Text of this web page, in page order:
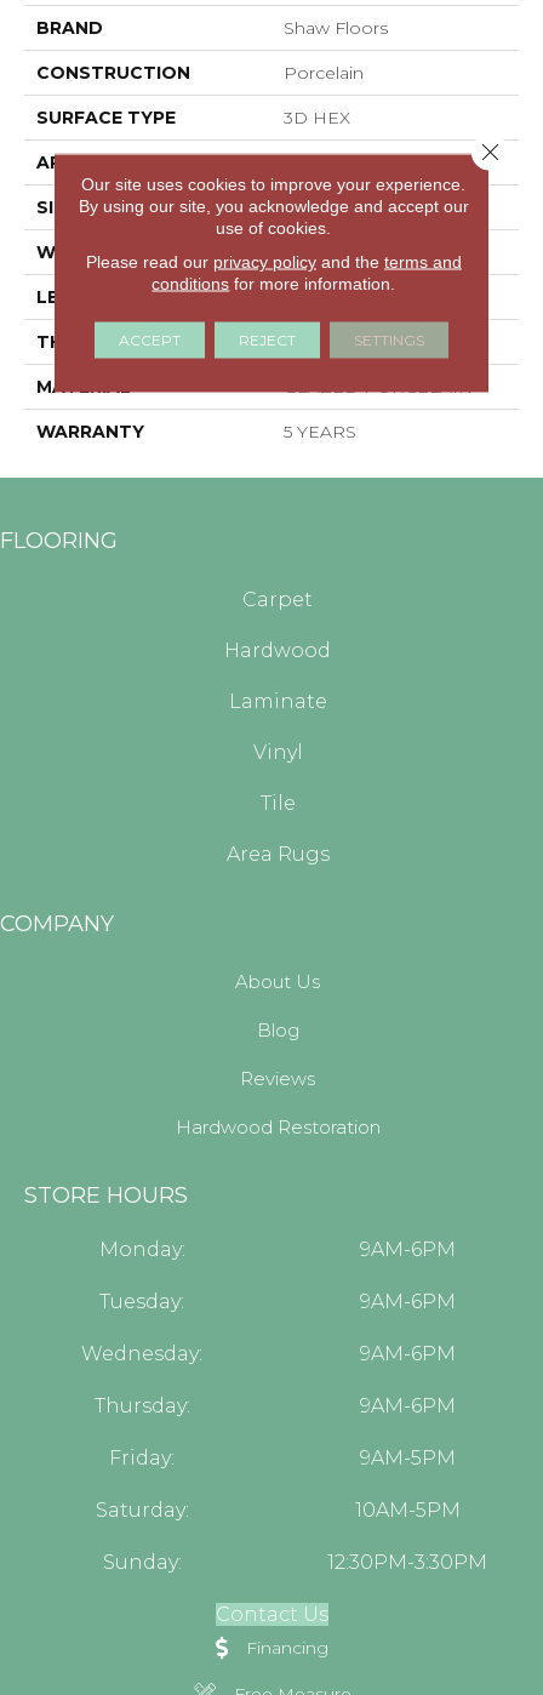
BRAND Shaw Floors
CONSTRUCTION Porcelain
SURFACE TYPE 3D HEX
APPLICATION Residential
SIZE 5.45" X 6.28"
WIDTH 5.45"
LENGTH 6.28"
THICKNESS 0.335"
MATERIAL GLAZED PORCELAIN
WARRANTY 5 YEARS
FLOORING
Carpet
Hardwood
Laminate
Vinyl
Tile
Area Rugs
COMPANY
About Us
Blog
Reviews
Hardwood Restoration
STORE HOURS
Monday: 9AM-6PM
Tuesday: 9AM-6PM
Wednesday: 9AM-6PM
Thursday: 9AM-6PM
Friday: 9AM-5PM
Saturday: 10AM-5PM
Sunday: 12:30PM-3:30PM
Contact Us
Financing
Our site uses cookies to improve your experience.
By using our site, you acknowledge and accept our
use of cookies.
Please read our privacy policyand the terms and
conditions for more information.
ACCEPT REJECT SETTINGS
Close